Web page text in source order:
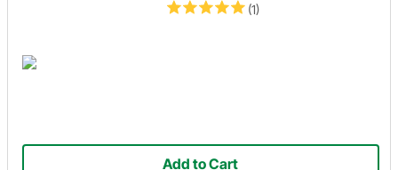
(1)
Add to Cart